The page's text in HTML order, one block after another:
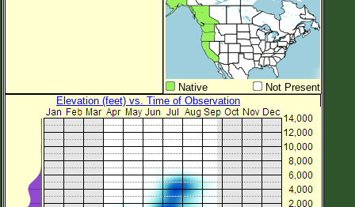
Native
Not Present
Elevation (feet) vs. Time of Observation